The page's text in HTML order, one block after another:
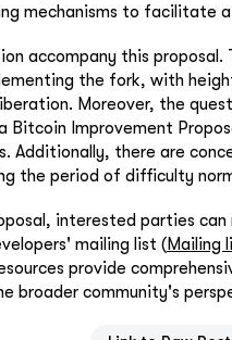
mechanisms to facilitate
accompany this
the fork, with
Moreover, the
Improvement
Additionally, there are
the period of difficulty
interested parties
mailing list (Mailing
provide
broader community's